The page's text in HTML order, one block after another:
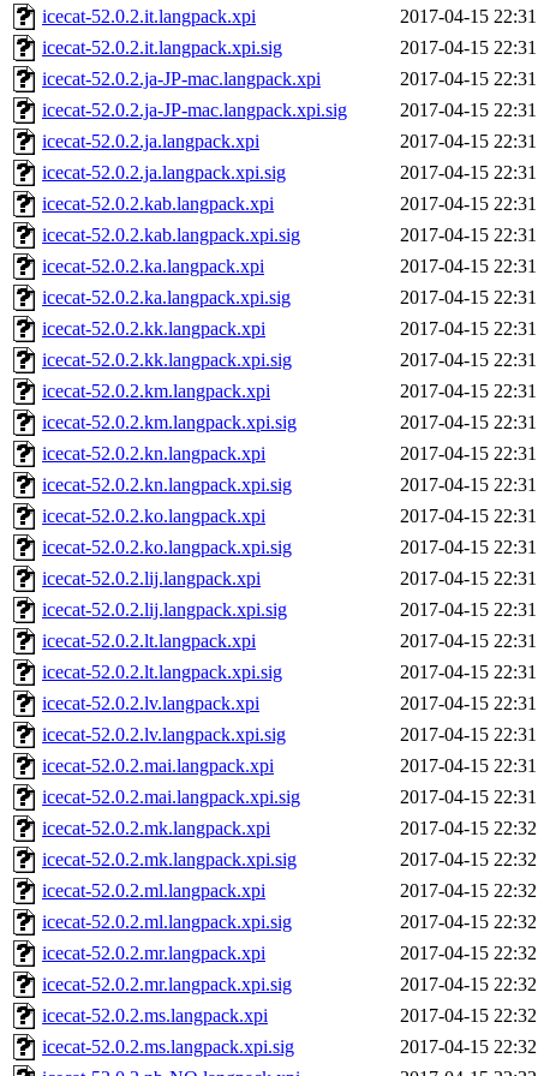
icecat-52.0.2.it.langpack.xpi
2017-04-15 22:31
icecat-52.0.2.it.langpack.xpi.sig
2017-04-15 22:31
icecat-52.0.2.ja-JP-mac.langpack.xpi
2017-04-15 22:31
icecat-52.0.2.ja-JP-mac.langpack.xpi.sig
2017-04-15 22:31
icecat-52.0.2.ja.langpack.xpi
2017-04-15 22:31
icecat-52.0.2.ja.langpack.xpi.sig
2017-04-15 22:31
icecat-52.0.2.kab.langpack.xpi
2017-04-15 22:31
icecat-52.0.2.kab.langpack.xpi.sig
2017-04-15 22:31
icecat-52.0.2.ka.langpack.xpi
2017-04-15 22:31
icecat-52.0.2.ka.langpack.xpi.sig
2017-04-15 22:31
icecat-52.0.2.kk.langpack.xpi
2017-04-15 22:31
icecat-52.0.2.kk.langpack.xpi.sig
2017-04-15 22:31
icecat-52.0.2.km.langpack.xpi
2017-04-15 22:31
icecat-52.0.2.km.langpack.xpi.sig
2017-04-15 22:31
icecat-52.0.2.kn.langpack.xpi
2017-04-15 22:31
icecat-52.0.2.kn.langpack.xpi.sig
2017-04-15 22:31
icecat-52.0.2.ko.langpack.xpi
2017-04-15 22:31
icecat-52.0.2.ko.langpack.xpi.sig
2017-04-15 22:31
icecat-52.0.2.lij.langpack.xpi
2017-04-15 22:31
icecat-52.0.2.lij.langpack.xpi.sig
2017-04-15 22:31
icecat-52.0.2.lt.langpack.xpi
2017-04-15 22:31
icecat-52.0.2.lt.langpack.xpi.sig
2017-04-15 22:31
icecat-52.0.2.lv.langpack.xpi
2017-04-15 22:31
icecat-52.0.2.lv.langpack.xpi.sig
2017-04-15 22:31
icecat-52.0.2.mai.langpack.xpi
2017-04-15 22:31
icecat-52.0.2.mai.langpack.xpi.sig
2017-04-15 22:31
icecat-52.0.2.mk.langpack.xpi
2017-04-15 22:32
icecat-52.0.2.mk.langpack.xpi.sig
2017-04-15 22:32
icecat-52.0.2.ml.langpack.xpi
2017-04-15 22:32
icecat-52.0.2.ml.langpack.xpi.sig
2017-04-15 22:32
icecat-52.0.2.mr.langpack.xpi
2017-04-15 22:32
icecat-52.0.2.mr.langpack.xpi.sig
2017-04-15 22:32
icecat-52.0.2.ms.langpack.xpi
2017-04-15 22:32
icecat-52.0.2.ms.langpack.xpi.sig
2017-04-15 22:32